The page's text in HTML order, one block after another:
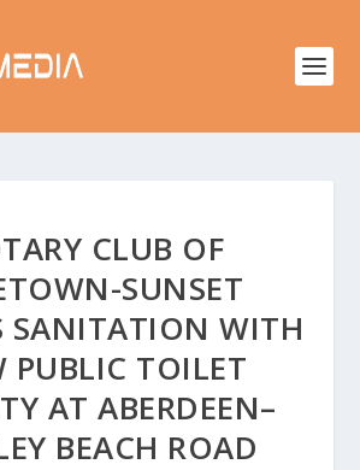
CLUB OF
SUNSET
SANITATION WITH
PUBLIC TOILET
AT ABERDEEN–
BEACH ROAD